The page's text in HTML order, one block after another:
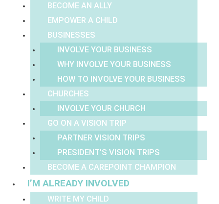
BECOME AN ALLY
EMPOWER A CHILD
BUSINESSES
INVOLVE YOUR BUSINESS
WHY INVOLVE YOUR BUSINESS
HOW TO INVOLVE YOUR BUSINESS
CHURCHES
INVOLVE YOUR CHURCH
GO ON A VISION TRIP
PARTNER VISION TRIPS
PRESIDENT’S VISION TRIPS
BECOME A CAREPOINT CHAMPION
I’M ALREADY INVOLVED
WRITE MY CHILD